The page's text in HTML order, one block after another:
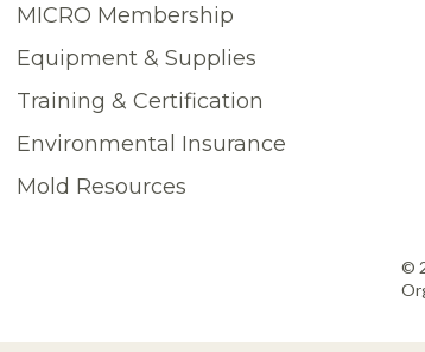
MICRO Membership
Equipment & Supplies
Training & Certification
Environmental Insurance
Mold Resources
©